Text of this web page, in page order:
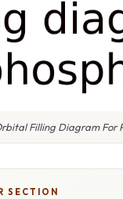
Filling Diagram For
SECTION